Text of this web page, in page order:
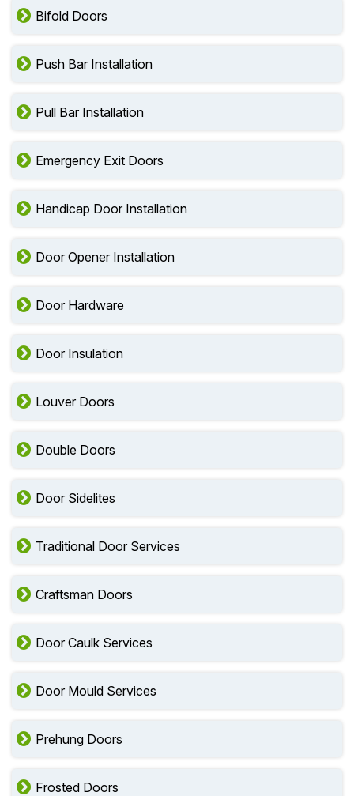
Bifold Doors
Push Bar Installation
Pull Bar Installation
Emergency Exit Doors
Handicap Door Installation
Door Opener Installation
Door Hardware
Door Insulation
Louver Doors
Double Doors
Door Sidelites
Traditional Door Services
Craftsman Doors
Door Caulk Services
Door Mould Services
Prehung Doors
Frosted Doors